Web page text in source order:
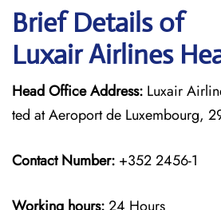
Brief Details of
Luxair Airlines
Head Office Address: Luxair
ted at Aeroport de Luxembourg,
Contact Number: +352 2456-1